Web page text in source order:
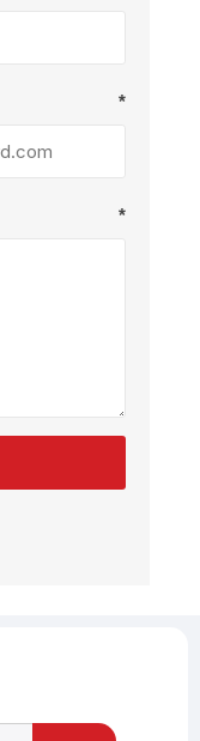
*
*